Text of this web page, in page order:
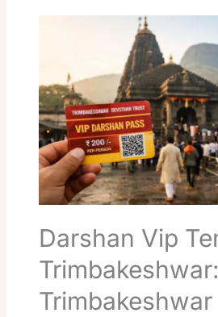
Darshan Vip
Trimbakeshwar:
Trimbakeshwar
Trimbakeshwar:
Trimbakeshwar
Temple
VIP